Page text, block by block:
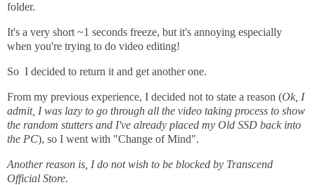
folder.
It's a very short ~1 seconds freeze, but it's annoying especially
when you're trying to do video editing!
So I decided to return it and get another one.
From my previous experience, I decided not to state a reason (Ok, I
admit, I was lazy to go through all the video taking process to show
the random stutters and I've already placed my Old SSD back into
the PC), so I went with "Change of Mind".
Another reason is, I do not wish to be blocked by Transcend
Official Store.